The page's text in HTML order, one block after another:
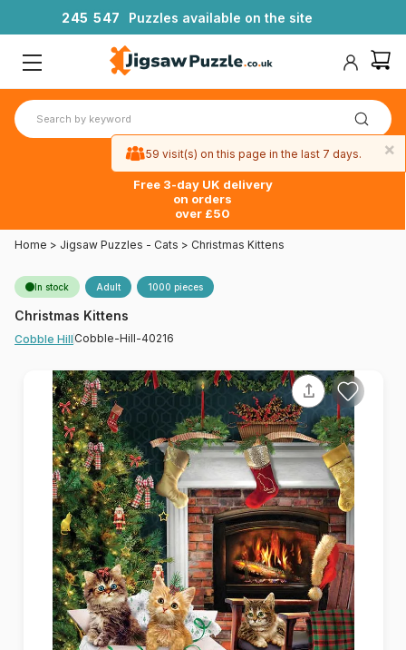
245 547 Puzzles available on the site
Free 3-day UK delivery
on orders
over £50
Home > Jigsaw Puzzles - Cats > Christmas Kittens
In stock Adult 1000 pieces
Christmas Kittens
Cobble Hill Cobble-Hill-40216
×
59 visit(s) on this page in the last 7 days.